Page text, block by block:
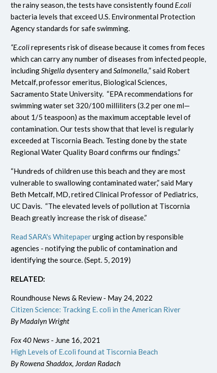
the rainy season, the tests have consistently found E.coli
bacteria levels that exceed U.S. Environmental Protection
Agency standards for safe swimming.
“E.colirepresents risk of disease because it comes from feces
which can carry any number of diseases from infected people,
includingShigelladysentery andSalmonella,” said Robert
Metcalf, professor emeritus, Biological Sciences,
Sacramento State University. “EPA recommendations for
swimming water set 320/100 milliliters (3.2 per one ml—
about 1/5 teaspoon) as the maximum acceptable level of
contamination. Our tests show that that level is regularly
exceeded at Tiscornia Beach. Testing done by the state
Regional Water Quality Board confirms our findings.”
“Hundreds of children use this beach and they are most
vulnerable to swallowing contaminated water,” said Mary
Beth Metcalf, MD, retired Clinical Professor of Pediatrics,
UC Davis. “The elevated levels of pollution at Tiscornia
Beach greatly increase the risk of disease.”
Read SARA's Whitepaperurging action by responsible
agencies - notifying the public of contamination and
identifying the source. (Sept. 5, 2019)
RELATED:
Roundhouse News & Review - May 24, 2022
Citizen Science: Tracking E. coli in the American River
By Madalyn Wright
Fox 40 News - June 16, 2021
High Levels of E.coli found at Tiscornia Beach
By Rowena Shaddox, Jordan Radach